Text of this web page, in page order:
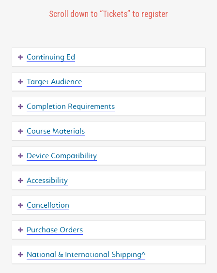
Scroll down to “Tickets” to register
Continuing Ed
Target Audience
Completion Requirements
Course Materials
Device Compatibility
Accessibility
Cancellation
Purchase Orders
National & International Shipping^